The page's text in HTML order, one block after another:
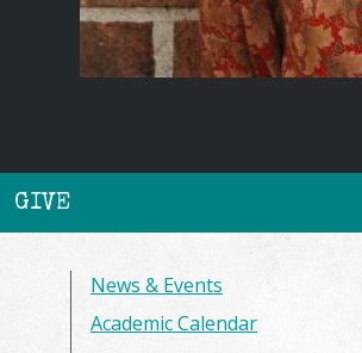
GIVE
News & Events
Academic Calendar